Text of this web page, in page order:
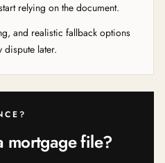
relying on the document.
and realistic fallback options
dispute later.
mortgage file?